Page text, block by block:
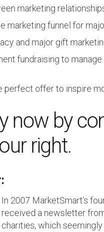
marketing
marketing funnel for
and major gift
fundraising to
perfect offer to inspire
now by
right.
In 2007 MarketSmart’s
received a newsletter
charities, which